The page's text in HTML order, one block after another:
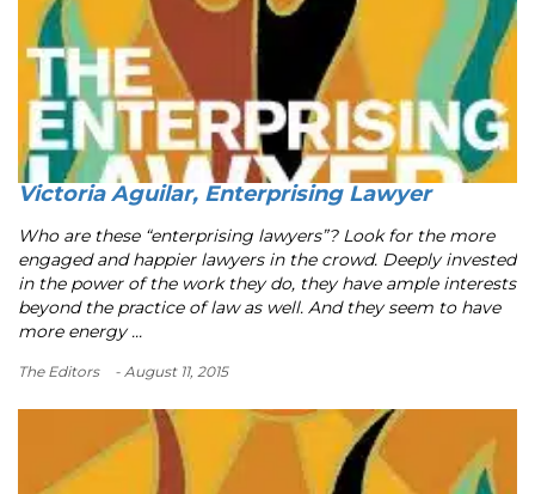
Victoria Aguilar, Enterprising Lawyer
Who are these “enterprising lawyers”? Look for the more
engaged and happier lawyers in the crowd. Deeply invested
in the power of the work they do, they have ample interests
beyond the practice of law as well. And they seem to have
more energy ...
The Editors - August 11, 2015